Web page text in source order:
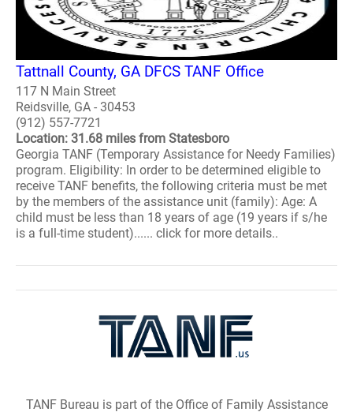
Tattnall County, GA DFCS TANF Office
117 N Main Street
Reidsville, GA - 30453
(912) 557-7721
Location: 31.68 miles from Statesboro
Georgia TANF (Temporary Assistance for Needy Families)
program. Eligibility: In order to be determined eligible to
receive TANF benefits, the following criteria must be met
by the members of the assistance unit (family): Age: A
child must be less than 18 years of age (19 years if s/he
is a full-time student)...... click for more details..
TANF Bureau is part of the Office of Family Assistance